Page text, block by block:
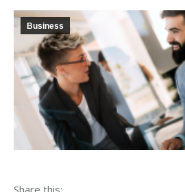
Business
Share this: